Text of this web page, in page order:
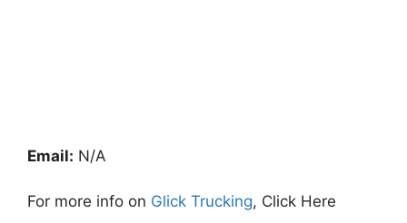
Email: N/A
For more info on Glick Trucking, Click Here